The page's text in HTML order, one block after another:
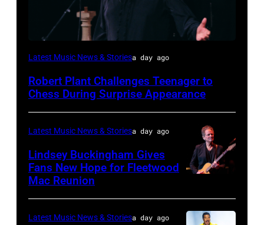
ISTANBUL,
–
02:
Plant
performs
live
on
Latest Music News & Storiesa day ago
Robert Plant Challenges Teenager to
Chess During Surprise Appearance
BARBARA,
CALIFORNIA
Latest Music News & Storiesa day ago
Lindsey Buckingham Gives
Fans New Hope for Fleetwood
Mac Reunion
Latest Music News & Storiesa day ago